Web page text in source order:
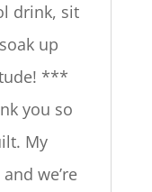
drink, sit
up
***
you so
My
we’re